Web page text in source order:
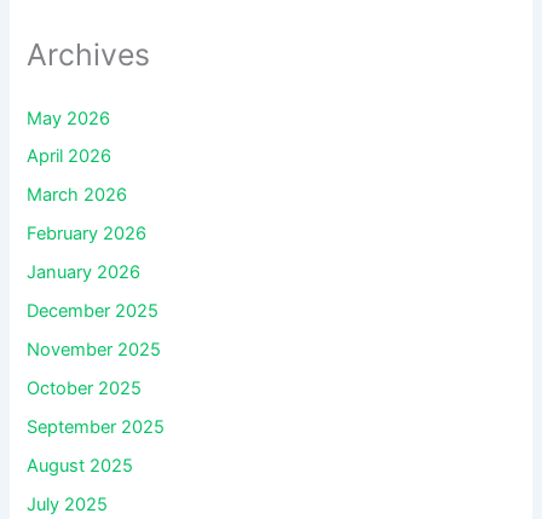
Archives
May 2026
April 2026
March 2026
February 2026
January 2026
December 2025
November 2025
October 2025
September 2025
August 2025
July 2025